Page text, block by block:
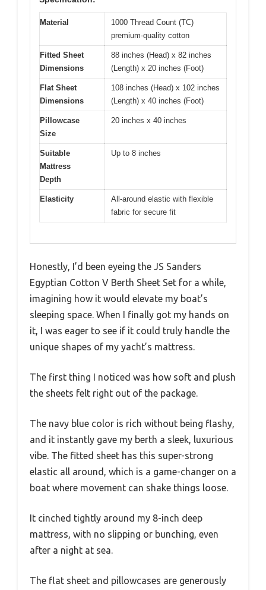
Material
1000 Thread Count (TC)
premium-quality cotton
Fitted Sheet
Dimensions
88 inches (Head) x 82 inches
(Length) x 20 inches (Foot)
Flat Sheet
Dimensions
108 inches (Head) x 102 inches
(Length) x 40 inches (Foot)
Pillowcase
Size
20 inches x 40 inches
Suitable
Mattress
Depth
Up to 8 inches
Elasticity
All-around elastic with flexible
fabric for secure fit
Honestly, I’d been eyeing the JS Sanders
Egyptian Cotton V Berth Sheet Set for a while,
imagining how it would elevate my boat’s
sleeping space. When I finally got my hands on
it, I was eager to see if it could truly handle the
unique shapes of my yacht’s mattress.
The first thing I noticed was how soft and plush
the sheets felt right out of the package.
The navy blue color is rich without being flashy,
and it instantly gave my berth a sleek, luxurious
vibe. The fitted sheet has this super-strong
elastic all around, which is a game-changer on a
boat where movement can shake things loose.
It cinched tightly around my 8-inch deep
mattress, with no slipping or bunching, even
after a night at sea.
The flat sheet and pillowcases are generously